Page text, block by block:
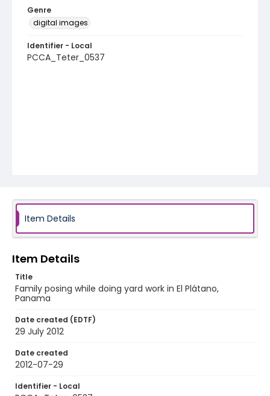
Genre
digital images
Identifier - Local
PCCA_Teter_0537
Item Details
Item Details
Title
Family posing while doing yard work in El Plátano,
Panama
Date created (EDTF)
29 July 2012
Date created
2012-07-29
Identifier - Local